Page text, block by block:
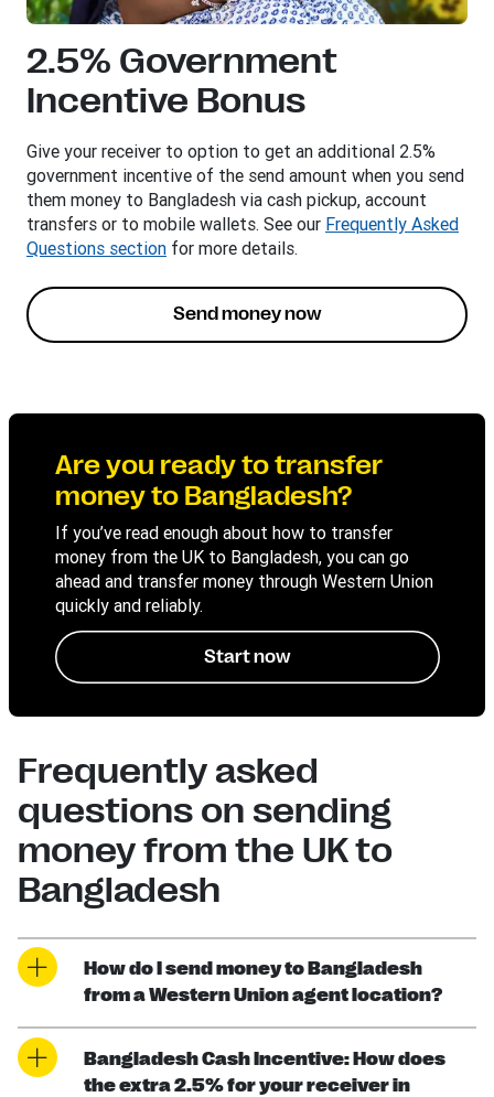
2.5% Government
Incentive Bonus​
Give your receiver to option to get an additional 2.5%
government incentive of the send amount when you send
them money to Bangladesh via cash pickup, account
transfers or to mobile wallets. See our Frequently Asked
Questions section for more details.
Send money now
Are you ready to transfer
money to Bangladesh?
If you’ve read enough about how to transfer
money from the UK to Bangladesh, you can go
ahead and transfer money through Western Union
quickly and reliably.
Start now
Frequently asked
questions on sending
money from the UK to
Bangladesh
How do I send money to Bangladesh
from a Western Union agent location?
Bangladesh Cash Incentive: How does
the extra 2.5% for your receiver in